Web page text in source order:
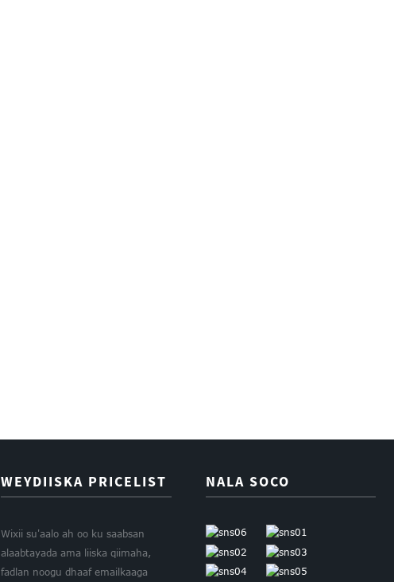
WEYDIISKA PRICELIST
Wixii su'aalo ah oo ku saabsan
alaabtayada ama liiska qiimaha,
fadlan noogu dhaaf emailkaaga
NALA SOCO